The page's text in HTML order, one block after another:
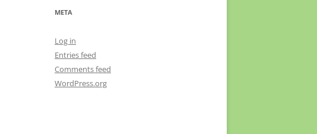
META
Log in
Entries feed
Comments feed
WordPress.org